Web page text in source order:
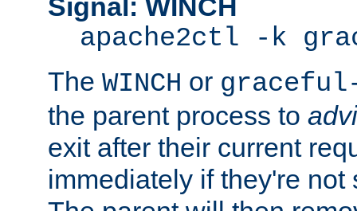
Signal: WINCH
apache2ctl -k
The WINCH or
the parent process to
exit after their current
immediately if they're not